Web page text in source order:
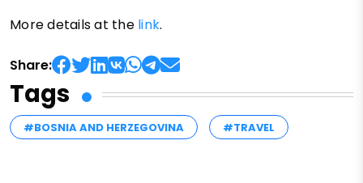
More details at the link.
Share:
Tags
#BOSNIA AND HERZEGOVINA #TRAVEL